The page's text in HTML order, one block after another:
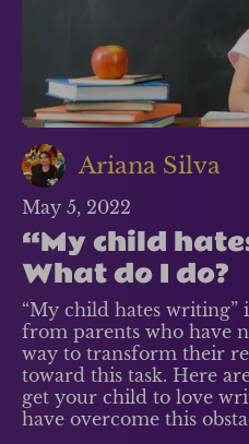
Ariana Silva
May 5, 2022
“My child
What do I do?
“My child hates writing”
from parents who have
way to transform their
toward this task. Here
get your child to love
have overcome this